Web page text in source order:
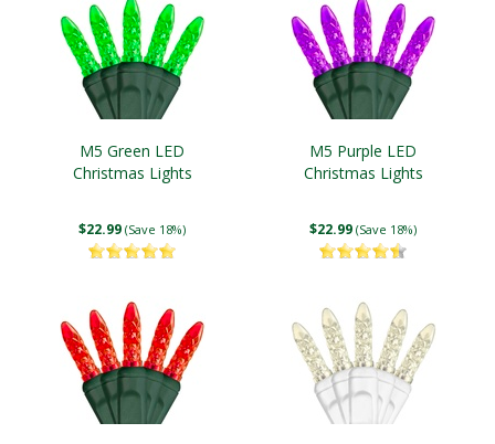
M5 Green LED
Christmas Lights
$22.99 (Save 18%)
M5 Purple LED
Christmas Lights
$22.99 (Save 18%)